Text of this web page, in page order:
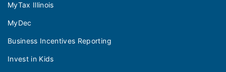
MyTax Illinois
MyDec
Business Incentives Reporting
Invest in Kids